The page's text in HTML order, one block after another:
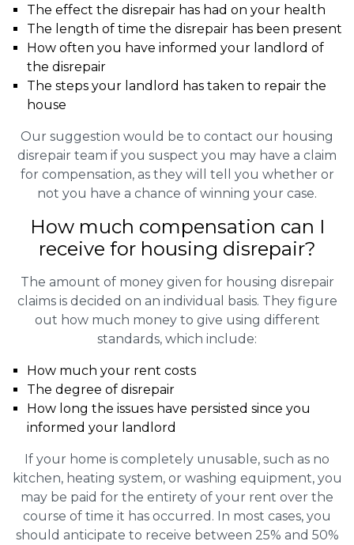
The effect the disrepair has had on your health
The length of time the disrepair has been present
How often you have informed your landlord of
the disrepair
The steps your landlord has taken to repair the
house
Our suggestion would be to contact our housing
disrepair team if you suspect you may have a claim
for compensation, as they will tell you whether or
not you have a chance of winning your case.
How much compensation can I
receive for housing disrepair?
The amount of money given for housing disrepair
claims is decided on an individual basis. They figure
out how much money to give using different
standards, which include:
How much your rent costs
The degree of disrepair
How long the issues have persisted since you
informed your landlord
If your home is completely unusable, such as no
kitchen, heating system, or washing equipment, you
may be paid for the entirety of your rent over the
course of time it has occurred. In most cases, you
should anticipate to receive between 25% and 50%